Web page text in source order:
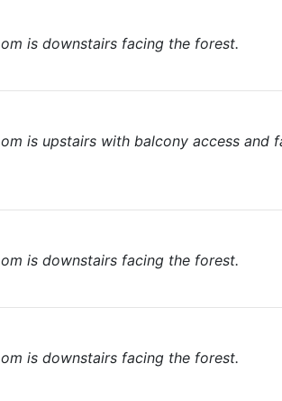
is downstairs facing the forest.
is upstairs with balcony access and
is downstairs facing the forest.
is downstairs facing the forest.